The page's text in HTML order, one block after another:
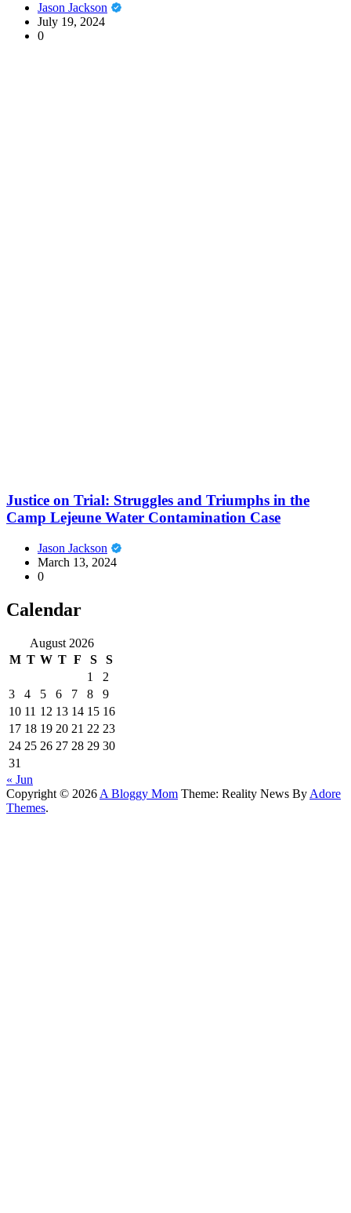
Jason Jackson
July 19, 2024
0
Justice on Trial: Struggles and Triumphs in the
Camp Lejeune Water Contamination Case
Jason Jackson
March 13, 2024
0
Calendar
August 2026
M T W T F S
S
1
2
3
4 5 6 7 8
9
10 11 12 13 14 15 16
17 18 19 20 21 22 23
24 25 26 27 28 29 30
31
« Jun
Copyright © 2026 A Bloggy Mom Theme: Reality News By Adore
Themes.